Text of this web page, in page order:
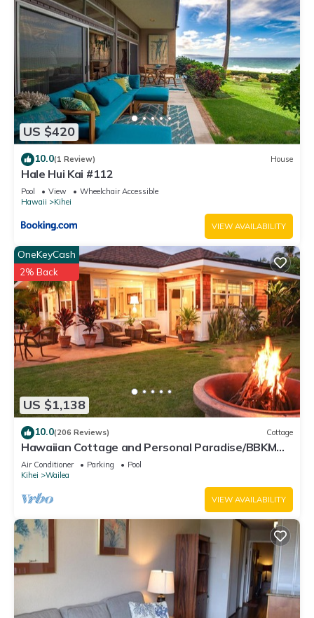
US $420
10.0(1 Review) House
Hale Hui Kai #112
Pool View
Wheelchair Accessible
Hawaii
Kihei
VIEW AVAILABILITY
US $1,138
OneKeyCash
2% Back
10.0(206 Reviews) Cottage
Hawaiian Cottage and Personal Paradise/BBKM
2013/0004
Air Conditioner Parking
Pool
Kihei
Wailea
VIEW AVAILABILITY